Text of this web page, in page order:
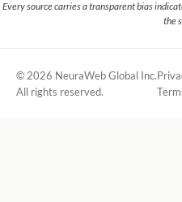
Every source carries a transparent bias
the
© 2026 NeuraWeb Global Inc.
All rights reserved.